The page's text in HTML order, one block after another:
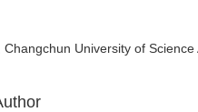
University of